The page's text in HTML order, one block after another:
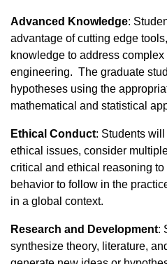
Advanced Knowledge:
advantage of cutting edge
knowledge to address
engineering. The graduate
hypotheses using the
mathematical and statistical
Ethical Conduct: Students
ethical issues, consider
critical and ethical reasoning
behavior to follow in the
in a global context.
Research and Development:
synthesize theory, literature,